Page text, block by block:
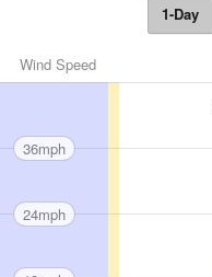
1-Day
Wind Speed
36mph
24mph